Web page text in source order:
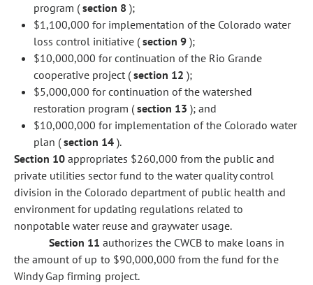
program (section 8 );
$1,100,000 for implementation of the Colorado water
loss control initiative (section 9 );
$10,000,000 for continuation of the Rio Grande
cooperative project (section 12 );
$5,000,000 for continuation of the watershed
restoration program (section 13 ); and
$10,000,000 for implementation of the Colorado water
plan (section 14 ).
Section 10 appropriates $260,000 from the public and
private utilities sector fund to the water quality control
division in the Colorado department of public health and
environment for updating regulations related to
nonpotable water reuse and graywater usage.
Section 11 authorizes the CWCB to make loans in
the amount of up to $90,000,000 from the fund for the
Windy Gap firming project.